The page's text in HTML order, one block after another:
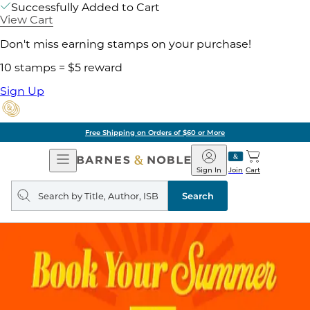
Successfully Added to Cart
View Cart
Don't miss earning stamps on your purchase!
10 stamps = $5 reward
Sign Up
Free Shipping on Orders of $60 or More
Open
Navigation
Barnes
&
Noble
Join
Sign In Cart
Search
query
Search